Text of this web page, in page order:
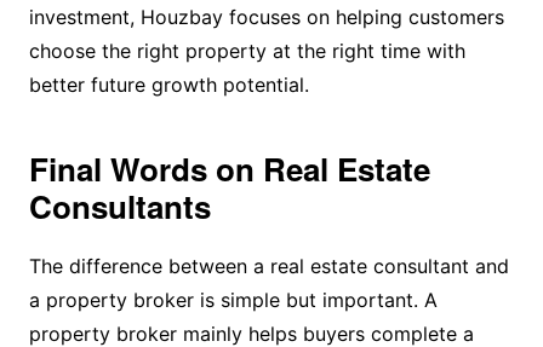
investment, Houzbay focuses on helping customers
choose the right property at the right time with
better future growth potential.
Final Words on Real Estate
Consultants
The difference between a real estate consultant and
a property broker is simple but important. A
property broker mainly helps buyers complete a